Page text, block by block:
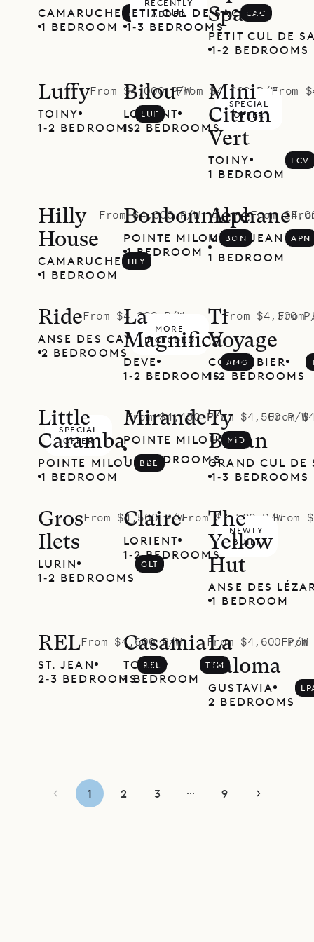
CAMARUCHE
1 BEDROOM
TOR
RECENTLY
ADDED
PETIT CUL DE SAC
1‐3 BEDROOMS
CAC
Space
PETIT CUL DE
1‐2 BEDROOMS
LuffyFrom $4,000 P/W
TOINY
1‐2 BEDROOMS
LUF
BilouFrom $4,000 P/W
LORIENT
1‐2 BEDROOMS
BLU
SPECIAL
OFFER
Mini
Citron
Vert
From
TOINY
1 BEDROOM
LCV
Hilly
House
From $4,000 P/W
CAMARUCHE
1 BEDROOM
HLY
BonbonniereFrom
POINTE MILOU
1 BEDROOM
BON
Alphane
MONT JEAN
1 BEDROOM
APN
RideFrom $4,300 P/W
ANSE DES CAYES
2 BEDROOMS
RDE
MORE
INCLUDED
La
Magnifica
From $4,300
DEVE
1‐2 BEDROOMS
AMG
Ti
Voyage
From
COLOMBIER
1‐2 BEDROOMS
SPECIAL
OFFER
Little
Caramba
From $4,450 P/W
POINTE MILOU
1 BEDROOM
BBE
MirandeFrom $4,500 P/W
POINTE MILOU
1‐4 BEDROOMS
MID
Ty
Bihan
From
GRAND CUL DE
1‐3 BEDROOMS
Gros
Ilets
From $4,500 P/W
LURIN
1‐2 BEDROOMS
GLT
ClaireFrom $4,500 P/W
LORIENT
1‐2 BEDROOMS
CLR
NEWLY
BUILT
The
Yellow
Hut
From
ANSE DES
1 BEDROOM
RELFrom $4,600 P/W
ST. JEAN
2‐3 BEDROOMS
REL
CasamiaFrom $4,600 P/W
TOINY
1 BEDROOM
TTM
La
Paloma
GUSTAVIA
2 BEDROOMS
1 2 3 9